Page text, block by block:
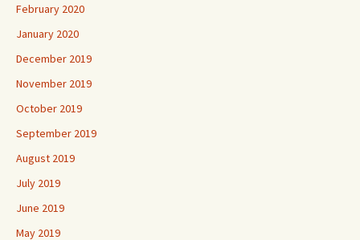
February 2020
January 2020
December 2019
November 2019
October 2019
September 2019
August 2019
July 2019
June 2019
May 2019